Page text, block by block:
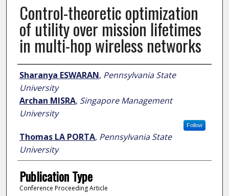
Control-theoretic optimization
of utility over mission lifetimes
in multi-hop wireless networks
Author
Sharanya ESWARAN, Pennsylvania State
University
Archan MISRA, Singapore Management
University
Follow
Thomas LA PORTA, Pennsylvania State
University
Publication Type
Conference Proceeding Article